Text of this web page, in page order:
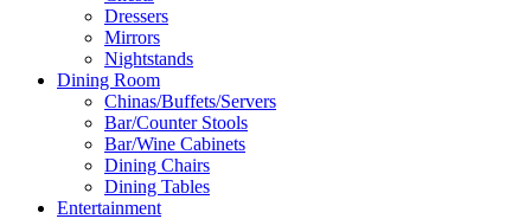
Dressers
Mirrors
Nightstands
Dining Room
Chinas/Buffets/Servers
Bar/Counter Stools
Bar/Wine Cabinets
Dining Chairs
Dining Tables
Entertainment